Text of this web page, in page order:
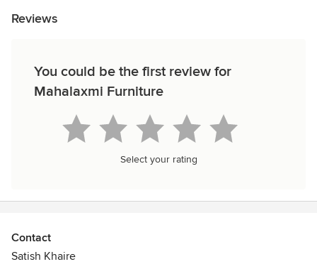
Reviews
You could be the first review for
Mahalaxmi Furniture
Select your rating
Contact
Satish Khaire